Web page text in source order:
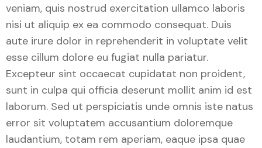
veniam, quis nostrud exercitation ullamco laboris
nisi ut aliquip ex ea commodo consequat. Duis
aute irure dolor in reprehenderit in voluptate velit
esse cillum dolore eu fugiat nulla pariatur.
Excepteur sint occaecat cupidatat non proident,
sunt in culpa qui officia deserunt mollit anim id est
laborum. Sed ut perspiciatis unde omnis iste natus
error sit voluptatem accusantium doloremque
laudantium, totam rem aperiam, eaque ipsa quae